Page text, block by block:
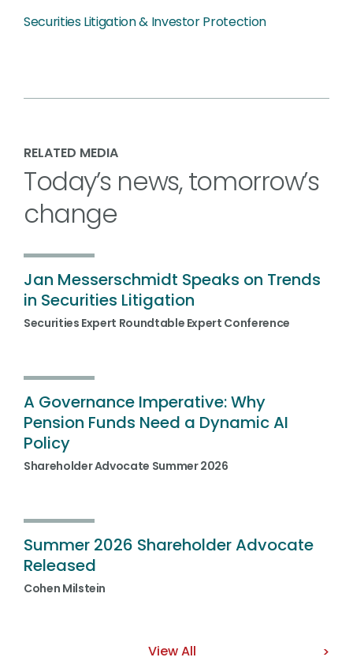
Securities Litigation & Investor Protection
RELATED MEDIA
Today’s news, tomorrow’s
change
Jan Messerschmidt Speaks on Trends
in Securities Litigation
Securities Expert Roundtable Expert Conference
A Governance Imperative: Why
Pension Funds Need a Dynamic AI
Policy
Shareholder Advocate Summer 2026
Summer 2026 Shareholder Advocate
Released
Cohen Milstein
View All